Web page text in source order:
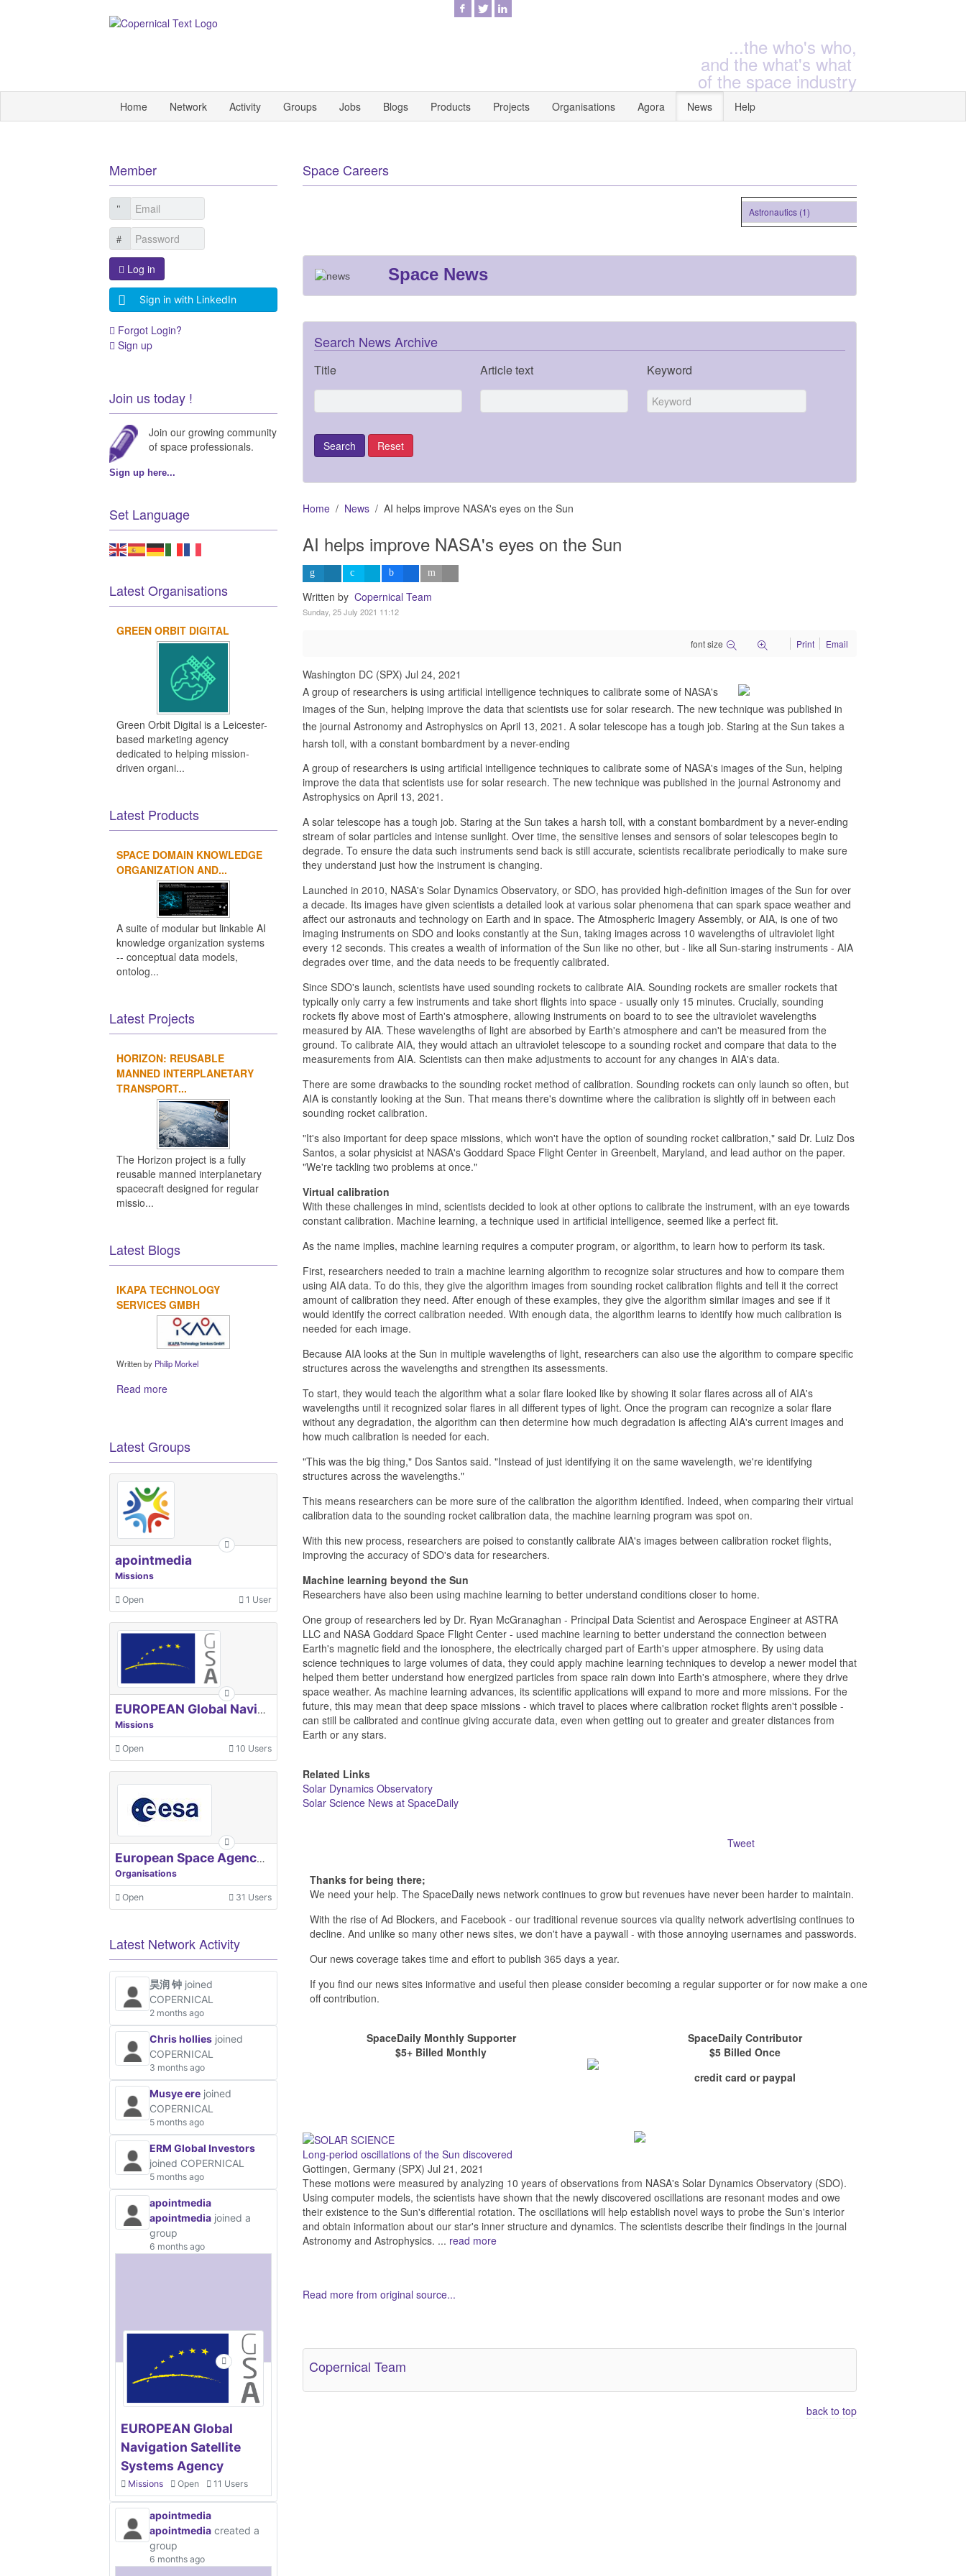
...the who's who,
and the what's what
of the space industry
Home Network Activity Groups Jobs Blogs Products Projects Organisations Agora News Help
Space Careers
Astronautics (1)
Space News
Search News Archive
Title Article text Keyword
Home News AI helps improve NASA's eyes on the Sun
AI helps improve NASA's eyes on the Sun
Written by Copernical Team
Sunday, 25 July 2021 11:12
font size Print Email
Washington DC (SPX) Jul 24, 2021
A group of researchers is using artificial intelligence techniques to calibrate some of NASA's
images of the Sun, helping improve the data that scientists use for solar research. The new technique was published in
the journal Astronomy and Astrophysics on April 13, 2021. A solar telescope has a tough job. Staring at the Sun takes a
harsh toll, with a constant bombardment by a never-ending
A group of researchers is using artificial intelligence techniques to calibrate some of NASA's images of the Sun, helping
improve the data that scientists use for solar research. The new technique was published in the journal Astronomy and
Astrophysics on April 13, 2021.
A solar telescope has a tough job. Staring at the Sun takes a harsh toll, with a constant bombardment by a never-ending
stream of solar particles and intense sunlight. Over time, the sensitive lenses and sensors of solar telescopes begin to
degrade. To ensure the data such instruments send back is still accurate, scientists recalibrate periodically to make sure
they understand just how the instrument is changing.
Launched in 2010, NASA's Solar Dynamics Observatory, or SDO, has provided high-definition images of the Sun for over
a decade. Its images have given scientists a detailed look at various solar phenomena that can spark space weather and
affect our astronauts and technology on Earth and in space. The Atmospheric Imagery Assembly, or AIA, is one of two
imaging instruments on SDO and looks constantly at the Sun, taking images across 10 wavelengths of ultraviolet light
every 12 seconds. This creates a wealth of information of the Sun like no other, but - like all Sun-staring instruments - AIA
degrades over time, and the data needs to be frequently calibrated.
Since SDO's launch, scientists have used sounding rockets to calibrate AIA. Sounding rockets are smaller rockets that
typically only carry a few instruments and take short flights into space - usually only 15 minutes. Crucially, sounding
rockets fly above most of Earth's atmosphere, allowing instruments on board to to see the ultraviolet wavelengths
measured by AIA. These wavelengths of light are absorbed by Earth's atmosphere and can't be measured from the
ground. To calibrate AIA, they would attach an ultraviolet telescope to a sounding rocket and compare that data to the
measurements from AIA. Scientists can then make adjustments to account for any changes in AIA's data.
There are some drawbacks to the sounding rocket method of calibration. Sounding rockets can only launch so often, but
AIA is constantly looking at the Sun. That means there's downtime where the calibration is slightly off in between each
sounding rocket calibration.
"It's also important for deep space missions, which won't have the option of sounding rocket calibration," said Dr. Luiz Dos
Santos, a solar physicist at NASA's Goddard Space Flight Center in Greenbelt, Maryland, and lead author on the paper.
"We're tackling two problems at once."
Virtual calibration
With these challenges in mind, scientists decided to look at other options to calibrate the instrument, with an eye towards
constant calibration. Machine learning, a technique used in artificial intelligence, seemed like a perfect fit.
As the name implies, machine learning requires a computer program, or algorithm, to learn how to perform its task.
First, researchers needed to train a machine learning algorithm to recognize solar structures and how to compare them
using AIA data. To do this, they give the algorithm images from sounding rocket calibration flights and tell it the correct
amount of calibration they need. After enough of these examples, they give the algorithm similar images and see if it
would identify the correct calibration needed. With enough data, the algorithm learns to identify how much calibration is
needed for each image.
Because AIA looks at the Sun in multiple wavelengths of light, researchers can also use the algorithm to compare specific
structures across the wavelengths and strengthen its assessments.
To start, they would teach the algorithm what a solar flare looked like by showing it solar flares across all of AIA's
wavelengths until it recognized solar flares in all different types of light. Once the program can recognize a solar flare
without any degradation, the algorithm can then determine how much degradation is affecting AIA's current images and
how much calibration is needed for each.
"This was the big thing," Dos Santos said. "Instead of just identifying it on the same wavelength, we're identifying
structures across the wavelengths."
This means researchers can be more sure of the calibration the algorithm identified. Indeed, when comparing their virtual
calibration data to the sounding rocket calibration data, the machine learning program was spot on.
With this new process, researchers are poised to constantly calibrate AIA's images between calibration rocket flights,
improving the accuracy of SDO's data for researchers.
Machine learning beyond the Sun
Researchers have also been using machine learning to better understand conditions closer to home.
One group of researchers led by Dr. Ryan McGranaghan - Principal Data Scientist and Aerospace Engineer at ASTRA
LLC and NASA Goddard Space Flight Center - used machine learning to better understand the connection between
Earth's magnetic field and the ionosphere, the electrically charged part of Earth's upper atmosphere. By using data
science techniques to large volumes of data, they could apply machine learning techniques to develop a newer model that
helped them better understand how energized particles from space rain down into Earth's atmosphere, where they drive
space weather. As machine learning advances, its scientific applications will expand to more and more missions. For the
future, this may mean that deep space missions - which travel to places where calibration rocket flights aren't possible -
can still be calibrated and continue giving accurate data, even when getting out to greater and greater distances from
Earth or any stars.
Related Links
Solar Dynamics Observatory
Solar Science News at SpaceDaily
Tweet
Thanks for being there;
We need your help. The SpaceDaily news network continues to grow but revenues have never been harder to maintain.
With the rise of Ad Blockers, and Facebook - our traditional revenue sources via quality network advertising continues to
decline. And unlike so many other news sites, we don't have a paywall - with those annoying usernames and passwords.
Our news coverage takes time and effort to publish 365 days a year.
If you find our news sites informative and useful then please consider becoming a regular supporter or for now make a one
off contribution.
SpaceDaily Monthly Supporter
$5+ Billed Monthly
SpaceDaily Contributor
$5 Billed Once
credit card or paypal
Long-period oscillations of the Sun discovered
Gottingen, Germany (SPX) Jul 21, 2021
These motions were measured by analyzing 10 years of observations from NASA's Solar Dynamics Observatory (SDO).
Using computer models, the scientists have shown that the newly discovered oscillations are resonant modes and owe
their existence to the Sun's differential rotation. The oscillations will help establish novel ways to probe the Sun's interior
and obtain information about our star's inner structure and dynamics. The scientists describe their findings in the journal
Astronomy and Astrophysics. ... read more
Read more from original source...
Copernical Team
back to top
Member
Log in
Sign in with LinkedIn
Forgot Login?
Sign up
Join us today !
Join our growing community
of space professionals.
Sign up here...
Set Language
Latest Organisations
GREEN ORBIT DIGITAL
Green Orbit Digital is a Leicester-
based marketing agency
dedicated to helping mission-
driven organi...
Latest Products
SPACE DOMAIN KNOWLEDGE
ORGANIZATION AND...
A suite of modular but linkable AI
knowledge organization systems
-- conceptual data models,
ontolog...
Latest Projects
HORIZON: REUSABLE
MANNED INTERPLANETARY
TRANSPORT...
The Horizon project is a fully
reusable manned interplanetary
spacecraft designed for regular
missio...
Latest Blogs
IKAPA TECHNOLOGY
SERVICES GMBH
Written by Philip Morkel
Read more
Latest Groups
apointmedia
Missions
Open 1 User
EUROPEAN Global Navigation Satellite Systems Agency
Missions
Open 10 Users
European Space Agency, ESA
Organisations
Open 31 Users
Latest Network Activity
昊润 钟 joined
COPERNICAL
2 months ago
Chris hollies joined
COPERNICAL
3 months ago
Musye ere joined
COPERNICAL
5 months ago
ERM Global Investors
joined COPERNICAL
5 months ago
apointmedia
apointmedia joined a
group
6 months ago
EUROPEAN Global
Navigation Satellite
Systems Agency
Missions Open 11 Users
apointmedia
apointmedia created a
group
6 months ago